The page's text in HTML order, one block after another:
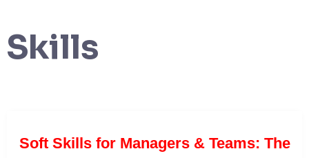
Skills
Soft Skills for Managers & Teams: The